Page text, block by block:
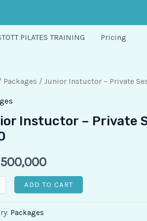
PILATES TRAINING Pricing
Packages / Junior Instuctor – Private
Instuctor – Private
ADD TO CART
Packages